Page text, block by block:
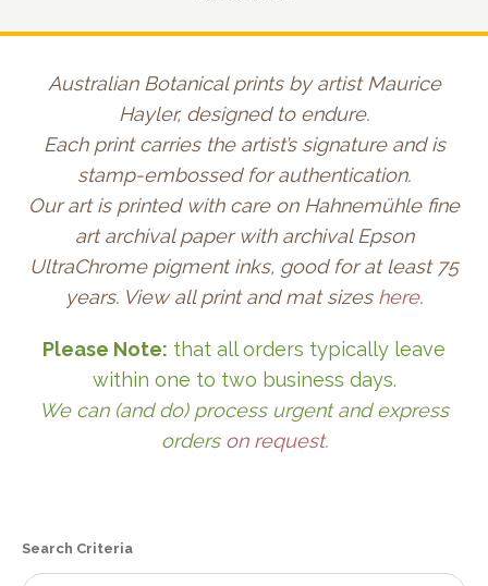
Australian Botanical prints by artist Maurice
Hayler, designed to endure.
Each print carries the artist’s signature and is
stamp-embossed for authentication.
Our art is printed with care on Hahnemühle fine
art archival paper with archival Epson
UltraChrome pigment inks, good for at least 75
years. View all print and mat sizes here.
Please Note: that all orders typically leave
within one to two business days.
We can (and do) process urgent and express
orders on request.
Search Criteria